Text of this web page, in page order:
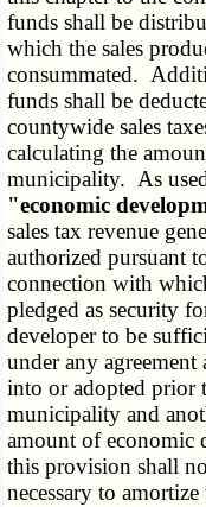
funds shall be
which the sales
consummated.
funds shall be
countywide sales
calculating the
municipality. As
"economic
sales tax revenue
authorized pursuant
connection with
pledged as security
developer to be
under any
into or adopted prior
municipality and
amount of economic
this provision shall
necessary to